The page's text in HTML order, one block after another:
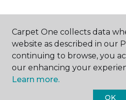
ABOUT US
Carpet One collects data
website as described in our
continuing to browse, you
our enhancing your
Learn more.
OK